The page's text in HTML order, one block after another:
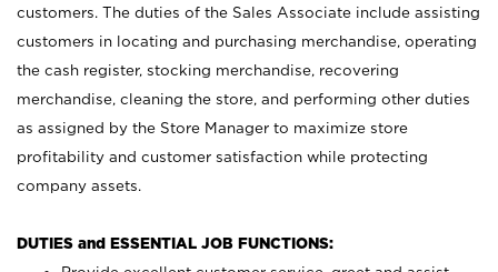
customers. The duties of the Sales Associate include assisting
customers in locating and purchasing merchandise, operating
the cash register, stocking merchandise, recovering
merchandise, cleaning the store, and performing other duties
as assigned by the Store Manager to maximize store
profitability and customer satisfaction while protecting
company assets.
DUTIES and ESSENTIAL JOB FUNCTIONS: